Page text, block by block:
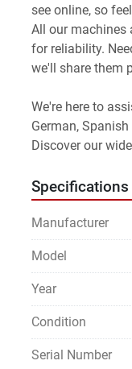
see online, so
All our machines
for reliability.
we'll share them
We're here to
German,
Discover our
Specifications
Manufacturer
Model
Year
Condition
Serial Number